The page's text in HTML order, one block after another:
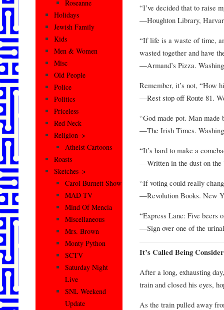
“I’ve decided that to raise
—Houghton Library,
“If life is a waste of time,
wasted together and have
—Armand’s Pizza.
Remember, it’s not, “How
—Rest stop off Route 81.
“God made pot. Man made
—The Irish Times.
“It’s hard to make a
—Written in the dust on the
“If voting could really
—Revolution Books. New
“Express Lane: Five beers
—Sign over one of the
It’s Called Being
After a long, exhausting
train and closed his eyes,
As the train pulled away
Roseanne
Holidays
Jewish Family
Kids
Men & Women
Misc
Old People
Police
Politics
Priceless
Red Neck
Religion–>
Atheist Cartoons
Roasts
Sketches–>
Carol Burnett Show
MAD TV
Mind Of Mencia
Miscellaneous
Mrs. Brown
Monty Python
SCTV
Saturday Night
Live
SNL Weekend
Update